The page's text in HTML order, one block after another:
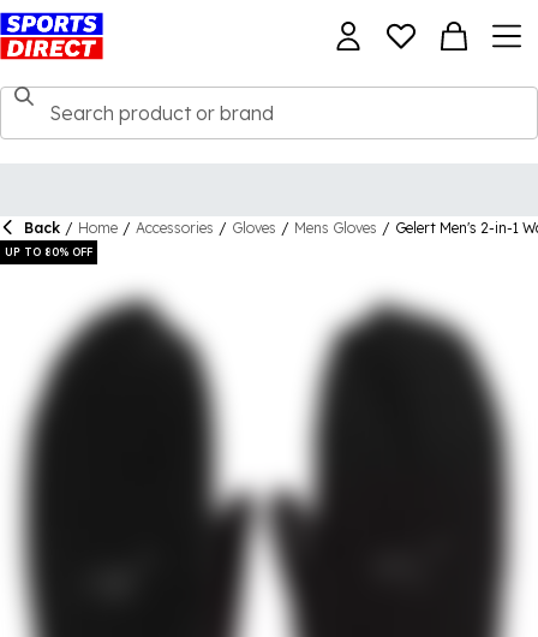
Back / Home / Accessories / Gloves / Mens Gloves / Gelert Men's 2-in-1
UP TO 80% OFF